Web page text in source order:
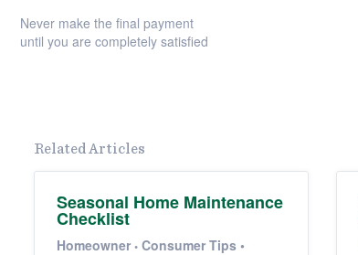
Never make the final payment
until you are completely satisfied
Related Articles
Seasonal Home Maintenance
Checklist
Homeowner Consumer Tips •